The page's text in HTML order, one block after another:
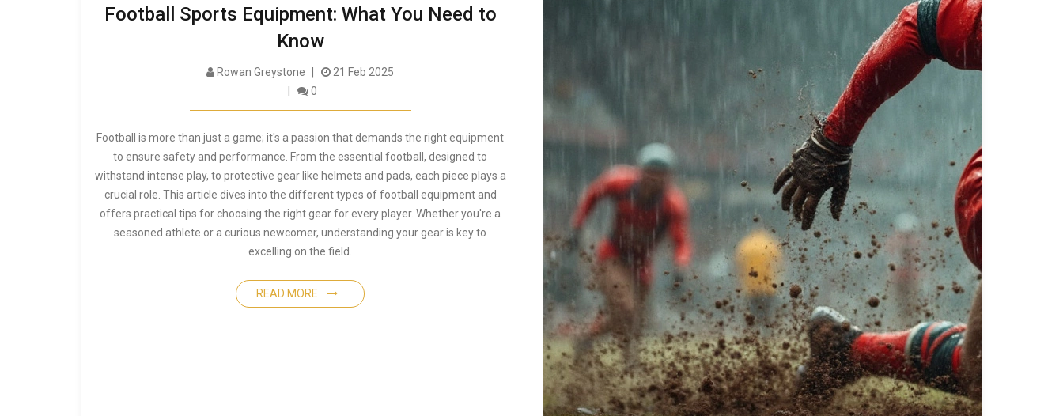
Football Sports Equipment: What You Need to
Know
Rowan Greystone
21 Feb 2025
0
Football is more than just a game; it's a passion that demands the right equipment
to ensure safety and performance. From the essential football, designed to
withstand intense play, to protective gear like helmets and pads, each piece plays a
crucial role. This article dives into the different types of football equipment and
offers practical tips for choosing the right gear for every player. Whether you're a
seasoned athlete or a curious newcomer, understanding your gear is key to
excelling on the field.
READ MORE